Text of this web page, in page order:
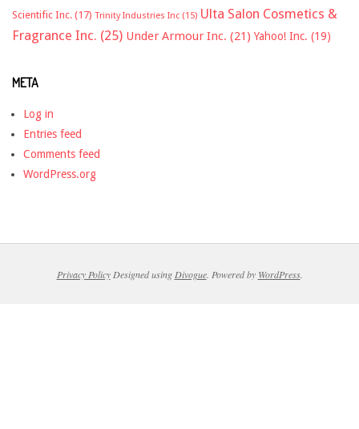
Scientific Inc. (17) Trinity Industries Inc (15) Ulta Salon Cosmetics &
Fragrance Inc. (25) Under Armour Inc. (21) Yahoo! Inc. (19)
META
Log in
Entries feed
Comments feed
WordPress.org
Privacy PolicyDesigned using Divogue. Powered by WordPress.